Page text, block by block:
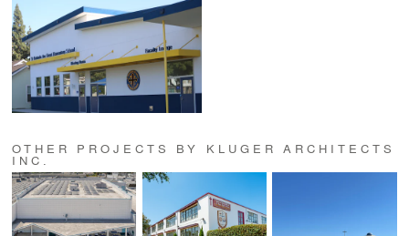
OTHER PROJECTS BY KLUGER ARCHITECTS
INC.